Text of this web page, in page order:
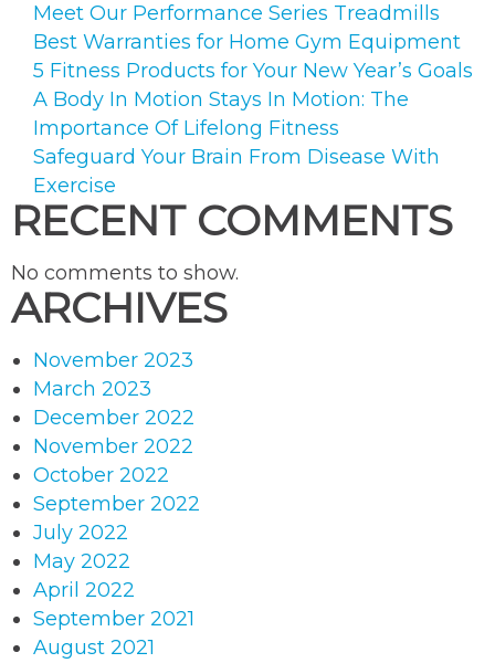
Meet Our Performance Series Treadmills
Best Warranties for Home Gym Equipment
5 Fitness Products for Your New Year’s Goals
A Body In Motion Stays In Motion: The
Importance Of Lifelong Fitness
Safeguard Your Brain From Disease With
Exercise
RECENT COMMENTS
No comments to show.
ARCHIVES
November 2023
March 2023
December 2022
November 2022
October 2022
September 2022
July 2022
May 2022
April 2022
September 2021
August 2021